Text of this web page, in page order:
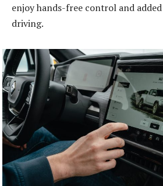
enjoy hands-free control and
driving.